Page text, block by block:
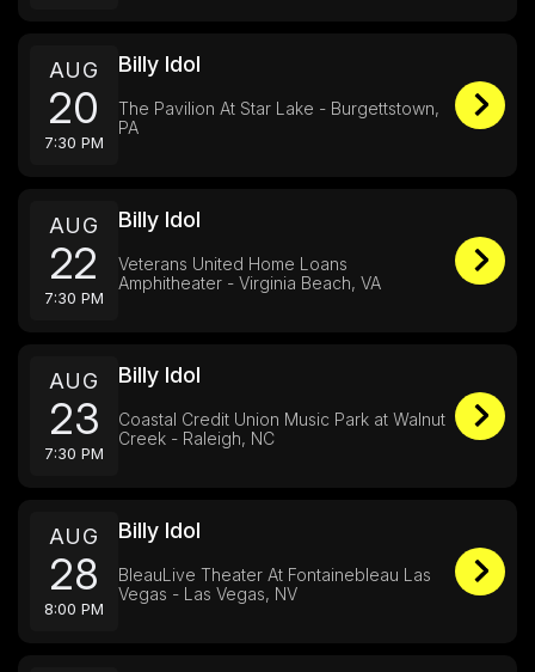
AUG
20
7:30 PM
Billy Idol
The Pavilion At Star Lake - Burgettstown,
PA
AUG
22
7:30 PM
Billy Idol
Veterans United Home Loans
Amphitheater - Virginia Beach, VA
AUG
23
7:30 PM
Billy Idol
Coastal Credit Union Music Park at Walnut
Creek - Raleigh, NC
AUG
28
8:00 PM
Billy Idol
BleauLive Theater At Fontainebleau Las
Vegas - Las Vegas, NV